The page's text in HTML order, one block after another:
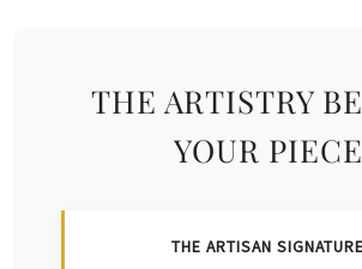
THE ARTISTRY
YOUR PIECE
THE ARTISAN